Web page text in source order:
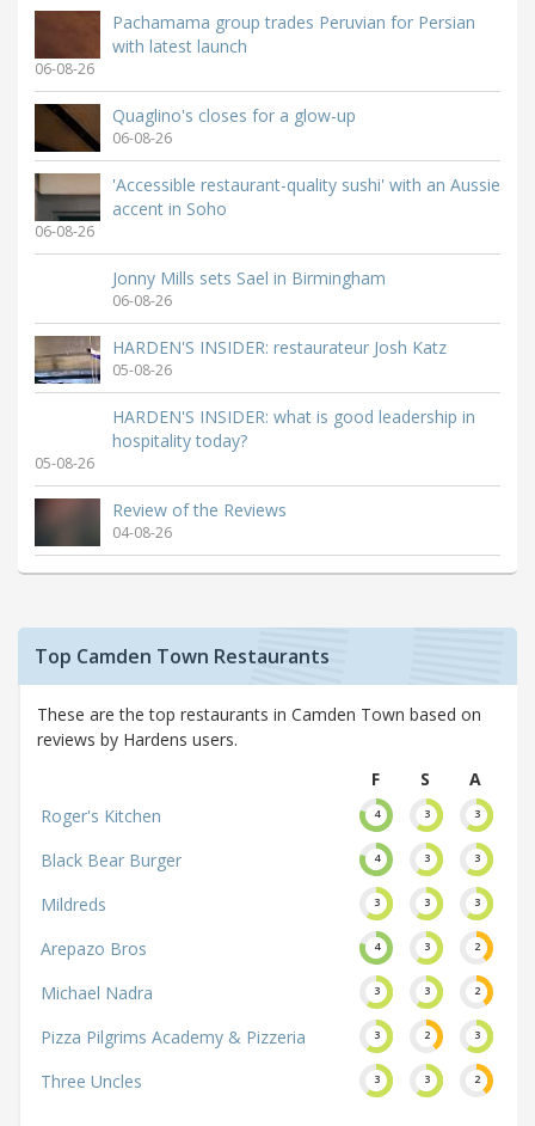
Pachamama group trades Peruvian for Persian
with latest launch
06-08-26
Quaglino's closes for a glow-up
06-08-26
'Accessible restaurant-quality sushi' with an Aussie
accent in Soho
06-08-26
Jonny Mills sets Sael in Birmingham
06-08-26
HARDEN'S INSIDER: restaurateur Josh Katz
05-08-26
HARDEN'S INSIDER: what is good leadership in
hospitality today?
05-08-26
Review of the Reviews
04-08-26
Top Camden Town Restaurants
These are the top restaurants in Camden Town based on
reviews by Hardens users.
F
S
A
Roger's Kitchen
4 3 3
Black Bear Burger 4 3 3
Mildreds 3 3 3
Arepazo Bros 4 3 2
Michael Nadra 3 3 2
Pizza Pilgrims Academy & Pizzeria 3 2 3
Three Uncles 3 3 2